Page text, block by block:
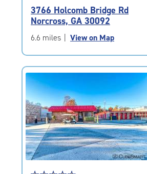
rating
4.7
out
of
|
rating=4.7
|
rounded
rating=4.7
|
adjustments=-4
3766 Holcomb Bridge Rd
Norcross, GA 30092
6.6 miles View on Map